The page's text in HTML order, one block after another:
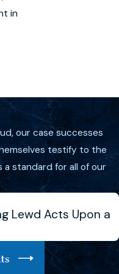
in
our case successes
testify to the
standard for all of our
Lewd Acts Upon a